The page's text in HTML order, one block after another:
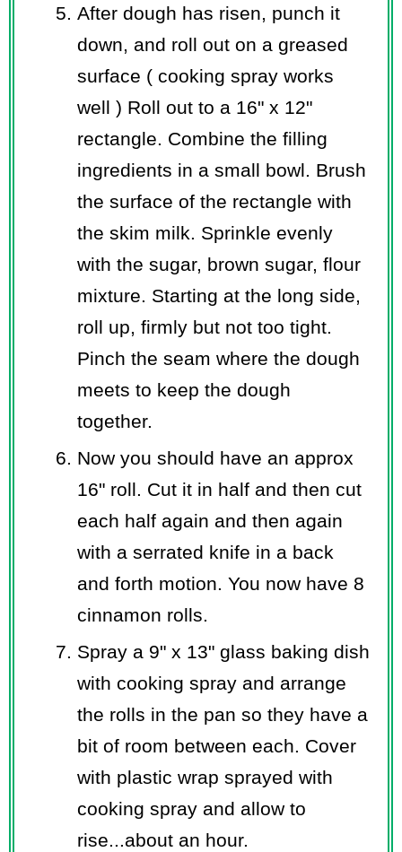
After dough has risen, punch it
down, and roll out on a greased
surface ( cooking spray works
well ) Roll out to a 16" x 12"
rectangle. Combine the filling
ingredients in a small bowl. Brush
the surface of the rectangle with
the skim milk. Sprinkle evenly
with the sugar, brown sugar, flour
mixture. Starting at the long side,
roll up, firmly but not too tight.
Pinch the seam where the dough
meets to keep the dough
together.
Now you should have an approx
16" roll. Cut it in half and then cut
each half again and then again
with a serrated knife in a back
and forth motion. You now have 8
cinnamon rolls.
Spray a 9" x 13" glass baking dish
with cooking spray and arrange
the rolls in the pan so they have a
bit of room between each. Cover
with plastic wrap sprayed with
cooking spray and allow to
rise...about an hour.